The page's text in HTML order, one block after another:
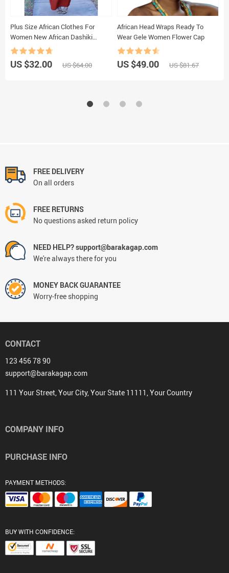
Plus Size African Clothes For
Women New African Dashiki
Ankara Embroidery Bazin Riche
US $32.00 US $64.00
African Head Wraps Ready To
Wear Gele Women Flower Cap
US $49.00 US $81.67
FREE DELIVERY
On all orders
FREE RETURNS
No questions asked return policy
NEED HELP? support@barakagap.com
We're always there for you
MONEY BACK GUARANTEE
Worry-free shopping
CONTACT
123 456 78 90
support@barakagap.com
111 Your Street, Your City, Your State 11111, Your Country
COMPANY INFO
PURCHASE INFO
PAYMENT METHODS:
BUY WITH CONFIDENCE: